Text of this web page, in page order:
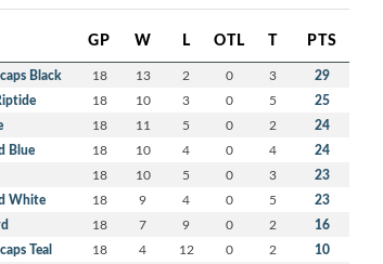
GP W L OTL T PTS
Black 18 13 2 0 3 29
18 10 3 0 5 25
18 11 5 0 2 24
Blue 18 10 4 0 4 24
18 10 5 0 3 23
White 18 9 4 0 5 23
18 7 9 0 2 16
Teal 18 4 12 0 2 10